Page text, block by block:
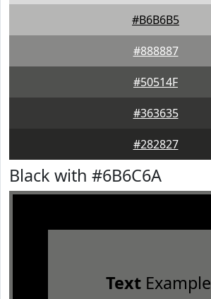
#B6B6B5
#888887
#50514F
#363635
#282827
Black with #6B6C6A
TextExample